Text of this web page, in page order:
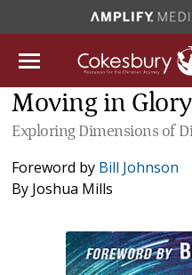
Moving in
Exploring Dimensions of
Foreword by Bill Johnson
By Joshua Mills